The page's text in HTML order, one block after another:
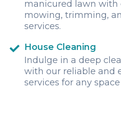
manicured lawn with
mowing, trimming,
services.
House Cleaning
Indulge in a deep
with our reliable and
services for any